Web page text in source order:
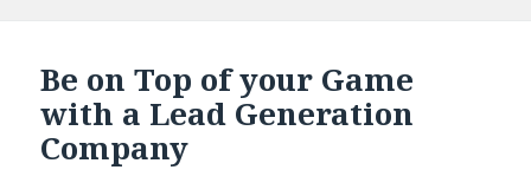
Be on Top of your Game
with a Lead Generation
Company